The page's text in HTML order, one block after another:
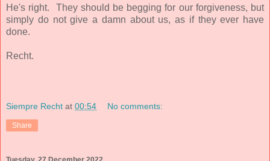
He's right. They should be begging for our forgiveness, but
simply do not give a damn about us, as if they ever have
done.
Recht.
Siempre Recht at 00:54 No comments:
Share